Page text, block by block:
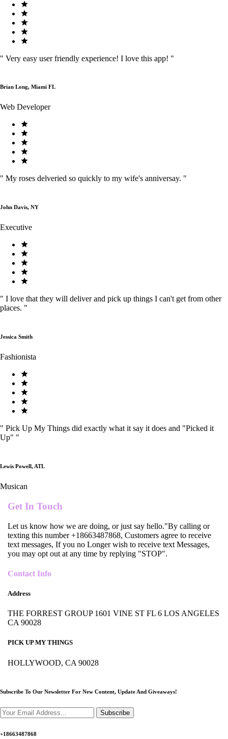
" Very easy user friendly experience! I love this app! "
Brian Long, Miami FL
Web Developer
" My roses delveried so quickly to my wife's anniversay. "
John Davis, NY
Executive
" I love that they will deliver and pick up things I can't get from other
places. "
Jessica Smith
Fashionista
" Pick Up My Things did exactly what it say it does and "Picked it
Up" "
Lewis Powell, ATL
Musican
Get In Touch
Let us know how we are doing, or just say hello."By calling or
texting this number +18663487868, Customers agree to receive
text messages, If you no Longer wish to receive text Messages,
you may opt out at any time by replying "STOP".
Contact Info
Address
THE FORREST GROUP 1601 VINE ST FL 6 LOS ANGELES
CA 90028
PICK UP MY THINGS
HOLLYWOOD, CA 90028
Subscribe To Our Newsletter For New Content, Update And Giveaways!
Subscribe
+18663487868